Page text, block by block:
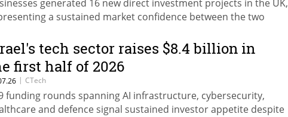
generated 16 new direct investment projects in the UK,
a sustained market confidence between the two
tech sector raises $8.4 billion in
first half of 2026
| CTech
funding rounds spanning AI infrastructure, cybersecurity,
and defence signal sustained investor appetite despite